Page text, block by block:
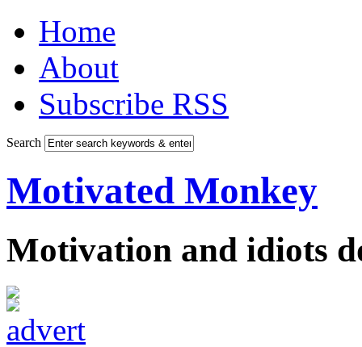
Home
About
Subscribe RSS
Search
Motivated Monkey
Motivation and idiots